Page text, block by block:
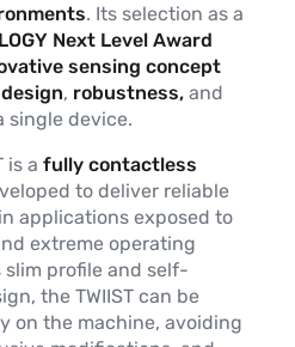
. Its selection as a
Next Level Award
sensing concept
design, robustness, and
single device.
is a fully contactless
to deliver reliable
applications exposed to
extreme operating
profile and self-
the TWIIST can be
on the machine, avoiding